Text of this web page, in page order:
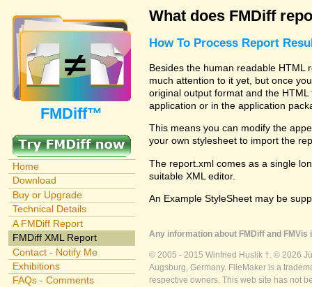
FMDiff™
Home
Download
Buy or Upgrade
Technical Details
A FMDiff Report
FMDiff XML Report
Contact - Notify Me
Exhibitions
FAQs - Comments
What does FMDiff
How To Process Report
Besides the human readable HTML
much attention to it yet, but once
original output format and the
application or in the application
This means you can modify the
your own stylesheet to import the
The report.xml comes as a single
suitable XML editor.
An Example StyleSheet may be
Any information about FMDiff and
© 2005 - 2015 Winfried Huslik †. © 2026
Augsburg, Germany. FileMaker is a
respective owners. This web site has not